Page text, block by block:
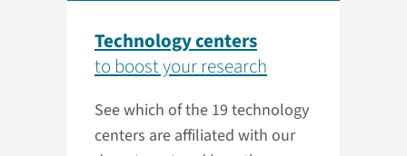
Technology centers
to boost your research
See which of the 19 technology
centers are affiliated with our